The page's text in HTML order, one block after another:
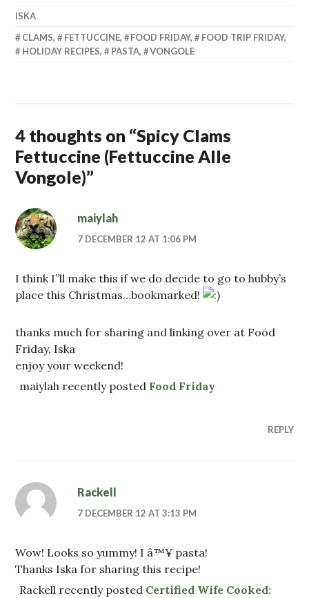
ISKA
CLAMS, FETTUCCINE, FOOD FRIDAY, FOOD TRIP FRIDAY,
HOLIDAY RECIPES, PASTA, VONGOLE
4 thoughts on “Spicy Clams
Fettuccine (Fettuccine Alle
Vongole)”
maiylah
7 DECEMBER 12 AT 1:06 PM
I think I”ll make this if we do decide to go to hubby’s
place this Christmas…bookmarked!
thanks much for sharing and linking over at Food
Friday, Iska
enjoy your weekend!
maiylah recently posted Food Friday
REPLY
Rackell
7 DECEMBER 12 AT 3:13 PM
Wow! Looks so yummy! I â™¥ pasta!
Thanks Iska for sharing this recipe!
Rackell recently posted Certified Wife Cooked: